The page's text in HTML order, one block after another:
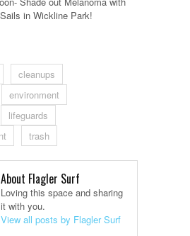
in Wickline Park!
cleanups
environment
lifeguards
trash
About Flagler Surf
Loving this space and sharing
it with you.
View all posts by Flagler Surf